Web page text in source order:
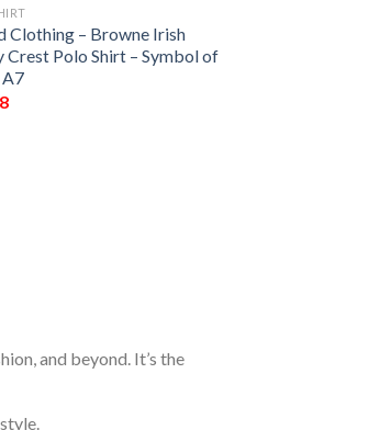
Clothing – Browne Irish
Crest Polo Shirt – Symbol of
and beyond. It’s the